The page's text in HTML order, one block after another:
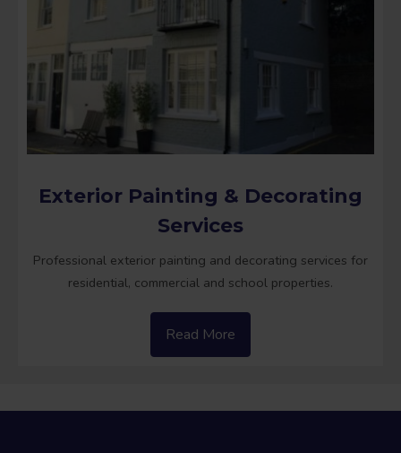
Exterior Painting & Decorating
Services
Professional exterior painting and decorating services for
residential, commercial and school properties.
Read More